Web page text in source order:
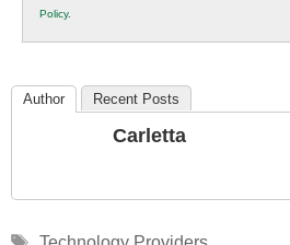
Education
Policy.
Author Recent Posts
Carletta
Tags